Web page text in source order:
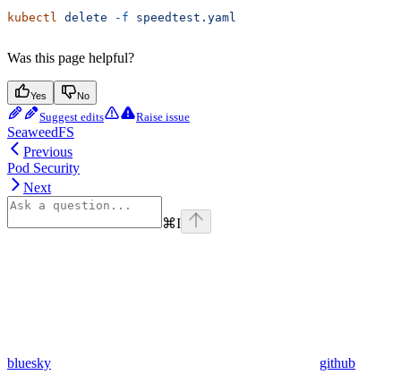
kubectl delete -f speedtest.yaml
Was this page helpful?
Yes No
Suggest edits Raise issue
SeaweedFS
Previous
Pod Security
Next
⌘I
bluesky github